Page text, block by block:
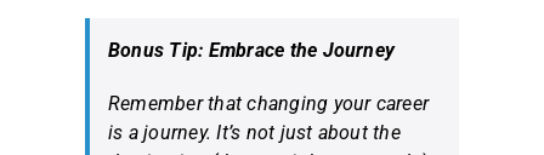
Bonus Tip: Embrace the Journey
Remember that changing your career
is a journey. It’s not just about the